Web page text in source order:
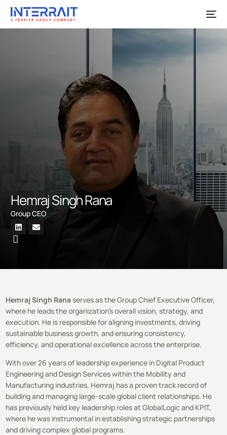
Hemraj Singh Rana
Group CEO
Hemraj Singh Ranaserves as the Group Chief Executive Officer,
where he leads the organization’s overall vision, strategy, and
execution. He is responsible for aligning investments, driving
sustainable business growth, and ensuring consistency,
efficiency, and operational excellence across the enterprise.
With over 26 years of leadership experience in Digital Product
Engineering and Design Services within the Mobility and
Manufacturing industries, Hemraj has a proven track record of
building and managing large-scale global client relationships. He
has previously held key leadership roles at GlobalLogic and KPIT,
where he was instrumental in establishing strategic partnerships
and driving complex global programs.